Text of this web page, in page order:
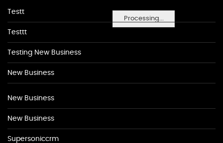
Processing...
Testt
Testtt
Testing New Business
New Business
New Business
New Business
Supersoniccrm